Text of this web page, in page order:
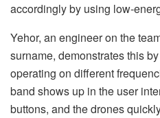
accordingly by using low-
Yehor, an engineer on the
surname, demonstrates this
operating on different
band shows up in the user
buttons, and the drones